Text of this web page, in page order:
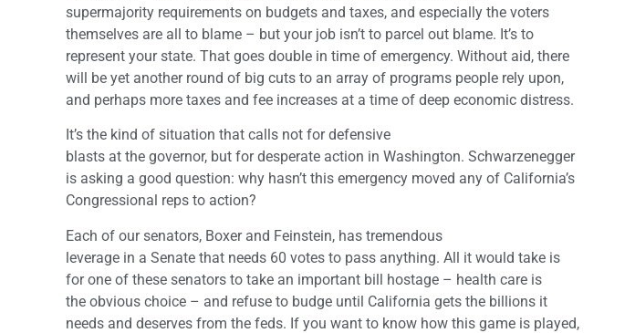
supermajority requirements on budgets and taxes, and especially the voters
themselves are all to blame – but your job isn’t to parcel out blame. It’s to
represent your state. That goes double in time of emergency. Without aid, there
will be yet another round of big cuts to an array of programs people rely upon,
and perhaps more taxes and fee increases at a time of deep economic distress.
It’s the kind of situation that calls not for defensive
blasts at the governor, but for desperate action in Washington. Schwarzenegger
is asking a good question: why hasn’t this emergency moved any of California’s
Congressional reps to action?
Each of our senators, Boxer and Feinstein, has tremendous
leverage in a Senate that needs 60 votes to pass anything. All it would take is
for one of these senators to take an important bill hostage – health care is
the obvious choice – and refuse to budge until California gets the billions it
needs and deserves from the feds. If you want to know how this game is played,